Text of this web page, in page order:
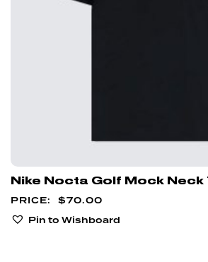
Nike Nocta Golf Mock Neck
$70.00
Pin to Wishboard